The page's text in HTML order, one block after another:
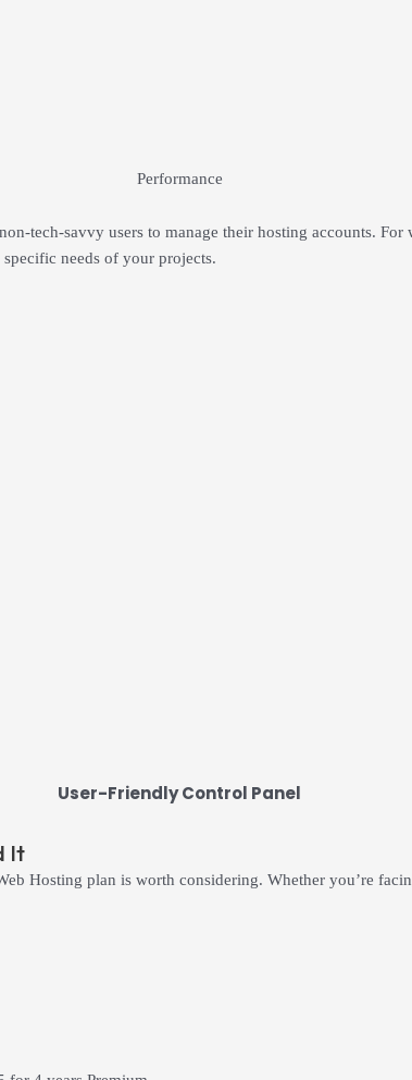
Performance
tech-savvy users to manage their hosting accounts. For
needs of your projects.
User-Friendly Control Panel
It
Hosting plan is worth considering. Whether you’re